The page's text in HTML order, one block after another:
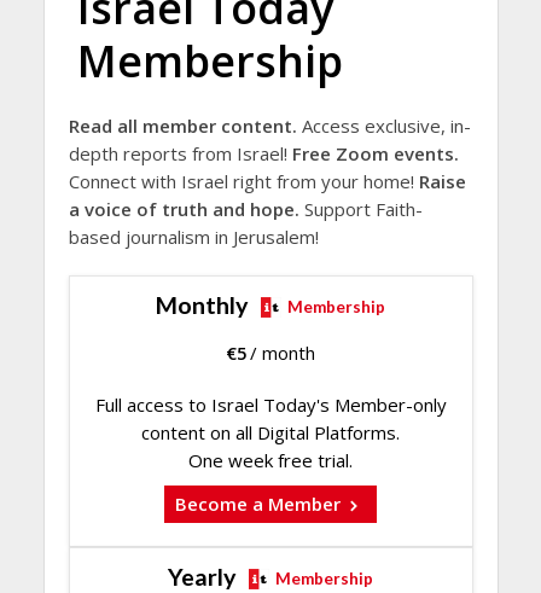
Membership
Read all member content. Access exclusive, in-
depth reports from Israel! Free Zoom events.
Connect with Israel right from your home! Raise
a voice of truth and hope. Support Faith-
based journalism in Jerusalem!
Monthly Membership
€5/ month
Full access to Israel Today's Member-only
content on all Digital Platforms.
One week free trial.
Become a Member
Yearly Membership